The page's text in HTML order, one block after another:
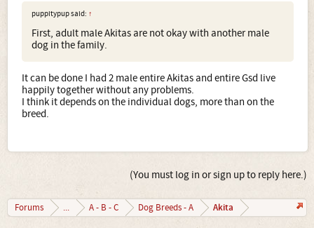
puppitypup said: ↑
First, adult male Akitas are not okay with another male
dog in the family.
It can be done I had 2 male entire Akitas and entire Gsd live
happily together without any problems.
I think it depends on the individual dogs, more than on the
breed.
(You must log in or sign up to reply here.)
Forums ... A - B - C Dog Breeds - A Akita